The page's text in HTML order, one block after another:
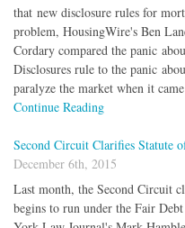
that new disclosure rules for
problem, HousingWire's Ben
Cordary compared the panic
Disclosures rule to the panic
paralyze the market when it
Continue Reading
Second Circuit Clarifies Statute
December 6th, 2015
Last month, the Second Circuit
begins to run under the Fair